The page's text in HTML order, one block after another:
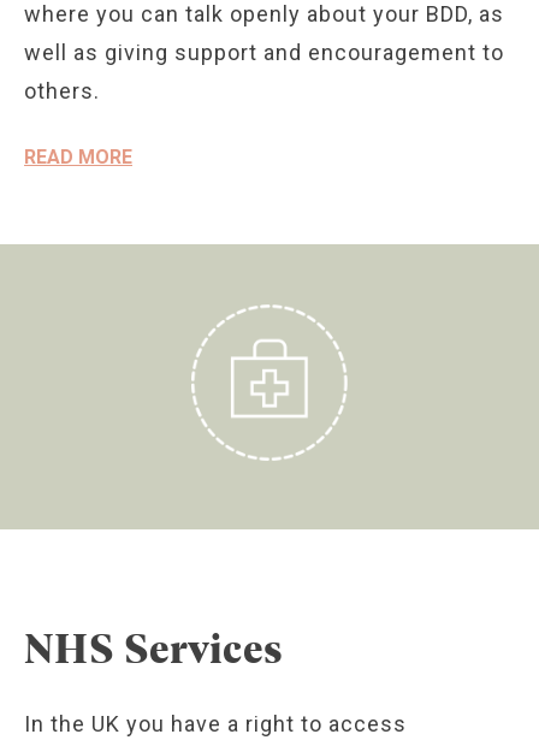
where you can talk openly about your BDD, as
well as giving support and encouragement to
others.
READ MORE
NHS Services
In the UK you have a right to access